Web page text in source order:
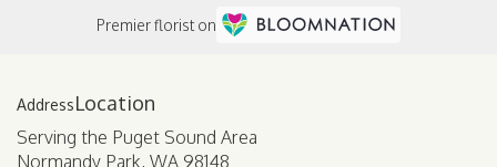
Premier florist on
Location
Serving the Puget Sound Area
Normandy Park, WA 98148